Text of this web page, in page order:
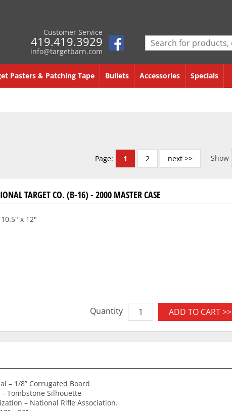
Customer Service
419.419.3929
info@targetbarn.com
Pasters & Patching Tape Bullets Accessories Specials
Show
Page: 1 2 next >>
TARGET CO. (B-16) - 2000 MASTER CASE
x 12"
Quantity ADD TO CART >>
– 1/8” Corrugated Board
Tombstone Silhouette
– National Rifle Association.